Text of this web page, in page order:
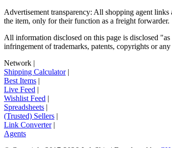
Advertisement transparency: All shopping agent
the item, only for their function as a freight forwarder.
All information disclosed on this page is disclosed
infringement of trademarks, patents, copyrights or
Network |
Shipping Calculator|
Best Items |
Live Feed |
Wishlist Feed |
Spreadsheets |
(Trusted) Sellers |
Link Converter|
Agents